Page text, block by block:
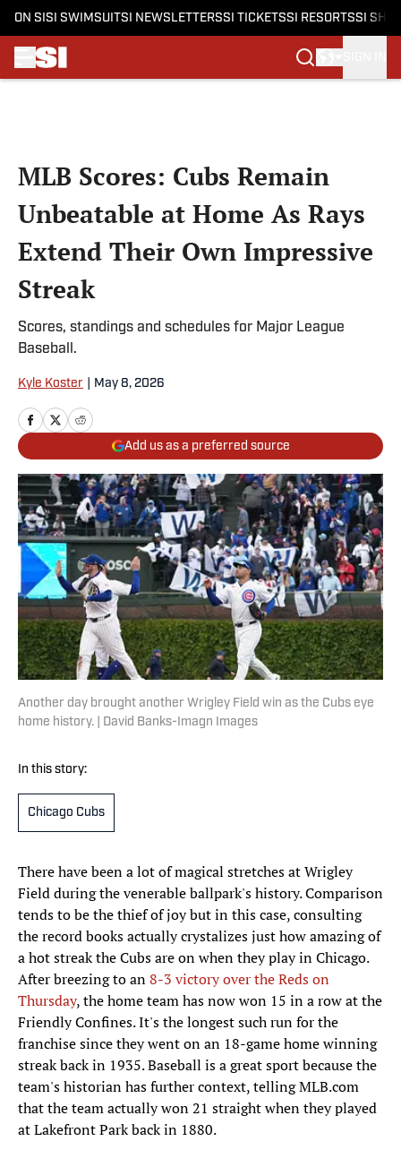
ON SI SI SWIMSUITSI NEWSLETTERSSI TICKETSSI RESORTSSI
MLB Scores: Cubs Remain
Unbeatable at Home As Rays
Extend Their Own Impressive
Streak
Scores, standings and schedules for Major League
Baseball.
Kyle Koster May 8, 2026
Add us as a preferred source
Another day brought another Wrigley Field win as the Cubs eye
home history. | David Banks-Imagn Images
In this story:
Chicago Cubs
There have been a lot of magical stretches at Wrigley
Field during the venerable ballpark's history. Comparison
tends to be the thief of joy but in this case, consulting
the record books actually crystalizes just how amazing of
a hot streak the Cubs are on when they play in Chicago.
After breezing to an8-3 victory over the Reds on
Thursday, the home team has now won 15 in a row at the
Friendly Confines. It's the longest such run for the
franchise since they went on an 18-game home winning
streak back in 1935. Baseball is a great sport because the
team's historian has further context, telling MLB.com
that the team actually won 21 straight when they played
at Lakefront Park back in 1880.